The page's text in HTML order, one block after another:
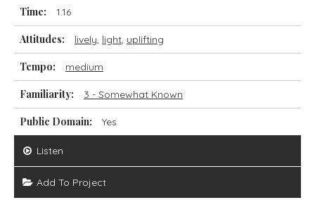
Time: 1.16
Attitudes: lively, light, uplifting
Tempo: medium
Familiarity: 3 - Somewhat Known
Public Domain: Yes
Listen
Add To Project